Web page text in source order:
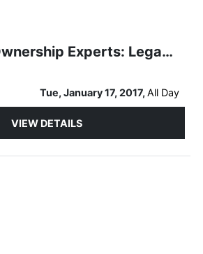
Employee Ownership Experts: Legal and Financial Panel
Tue, January 17, 2017, All Day
VIEW DETAILS